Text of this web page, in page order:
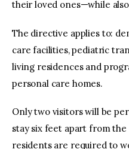
their loved ones—while
The directive applies to:
care facilities, pediatric
living residences and
personal care homes.
Only two visitors will be
stay six feet apart from
residents are required to